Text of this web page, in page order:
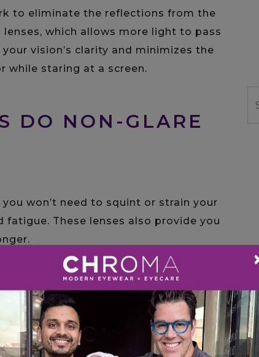
to eliminate the reflections from the
which allows more light to pass
vision’s clarity and minimizes the
while staring at a screen.
DO NON-GLARE
won’t need to squint or strain your
fatigue. These lenses also provide you
attractive. Since light will not
be more visible and allow you to make
and professional settings.